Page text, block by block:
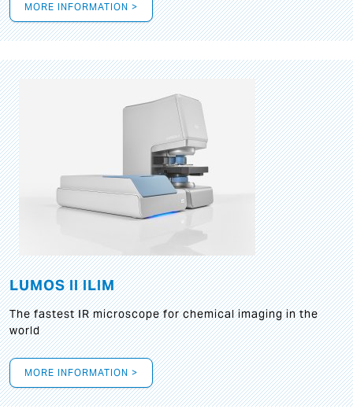
MORE INFORMATION >
LUMOS II ILIM
The fastest IR microscope for chemical imaging in the
world
MORE INFORMATION >